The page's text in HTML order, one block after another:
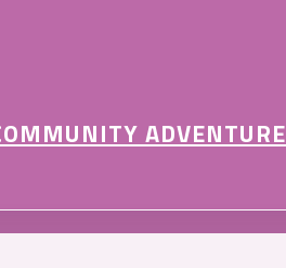
ADVENTURE